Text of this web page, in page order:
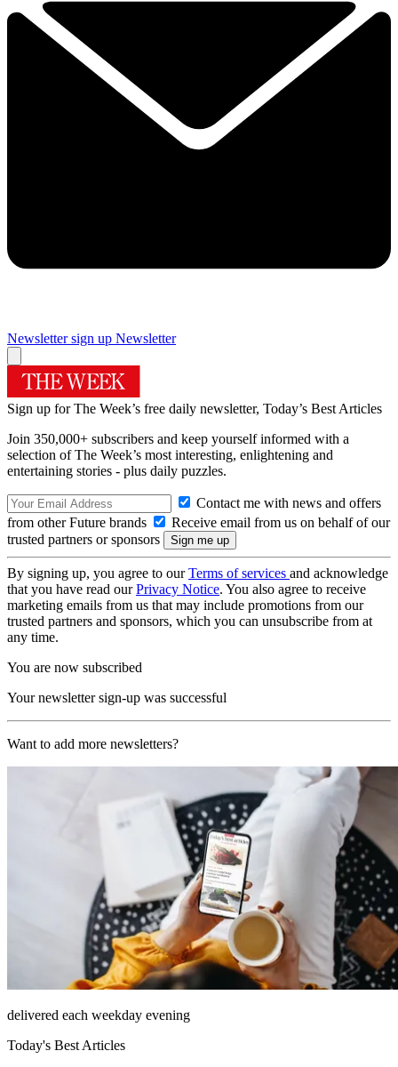
Newsletter sign up Newsletter
Sign up for The Week’s free daily newsletter, Today’s Best Articles
Join 350,000+ subscribers and keep yourself informed with a
selection of The Week’s most interesting, enlightening and
entertaining stories - plus daily puzzles.
Contact me with news and offers
from other Future brands
Receive email from us on behalf of our
trusted partners or sponsors
By signing up, you agree to ourTerms of services and acknowledge
that you have read ourPrivacy Notice. You also agree to receive
marketing emails from us that may include promotions from our
trusted partners and sponsors, which you can unsubscribe from at
any time.
You are now subscribed
Your newsletter sign-up was successful
Want to add more newsletters?
delivered each weekday evening
Today's Best Articles